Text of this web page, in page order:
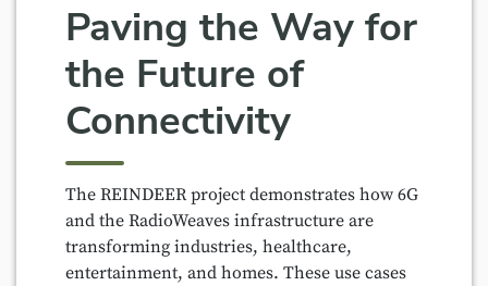
Paving the Way for
the Future of
Connectivity
The REINDEER project demonstrates how 6G
and the RadioWeaves infrastructure are
transforming industries, healthcare,
entertainment, and homes. These use cases